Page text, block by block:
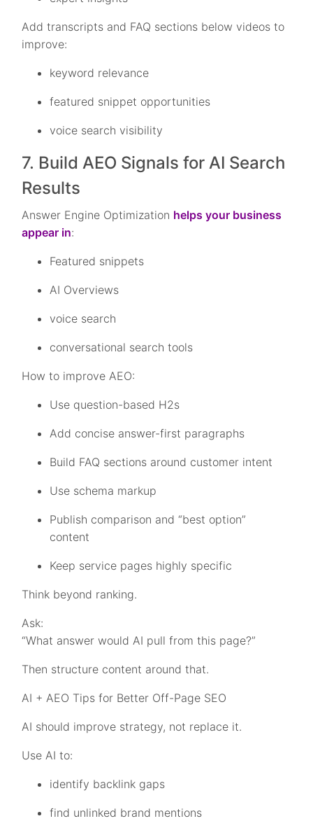
Add transcripts and FAQ sections below videos to
improve:
keyword relevance
featured snippet opportunities
voice search visibility
7. Build AEO Signals for AI Search
Results
Answer Engine Optimization helps your business
appear in:
Featured snippets
AI Overviews
voice search
conversational search tools
How to improve AEO:
Use question-based H2s
Add concise answer-first paragraphs
Build FAQ sections around customer intent
Use schema markup
Publish comparison and “best option”
content
Keep service pages highly specific
Think beyond ranking.
Ask:
“What answer would AI pull from this page?”
Then structure content around that.
AI + AEO Tips for Better Off-Page SEO
AI should improve strategy, not replace it.
Use AI to:
identify backlink gaps
find unlinked brand mentions